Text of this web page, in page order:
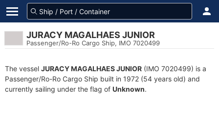
JURACY MAGALHAES JUNIOR
Passenger/Ro-Ro Cargo Ship, IMO 7020499
The vessel JURACY MAGALHAES JUNIOR (IMO 7020499) is a
Passenger/Ro-Ro Cargo Ship built in 1972 (54 years old) and
currently sailing under the flag of Unknown.